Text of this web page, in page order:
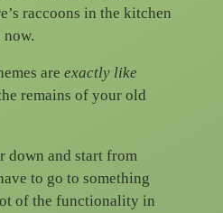
raccoons in the kitchen
now.
are exactly like
remains of your old
down and start from
to go to something
of the functionality in